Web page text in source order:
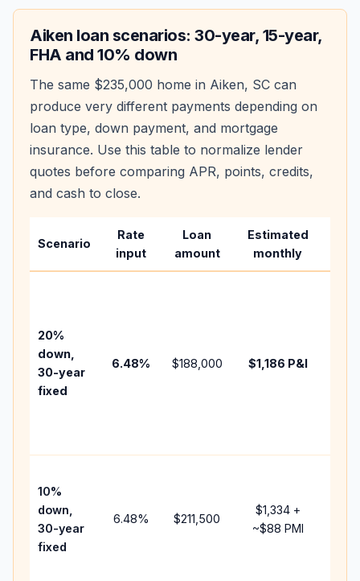
Aiken loan scenarios: 30-year, 15-year,
FHA and 10% down
The same $235,000 home in Aiken, SC can
produce very different payments depending on
loan type, down payment, and mortgage
insurance. Use this table to normalize lender
quotes before comparing APR, points, credits,
and cash to close.
Scenario
Rate
input
Loan
amount
Estimated
monthly
20%
down,
30-year
fixed
6.48% $188,000 $1,186 P&I
10%
down,
30-year
fixed
6.48% $211,500
$1,334+
~$88 PMI